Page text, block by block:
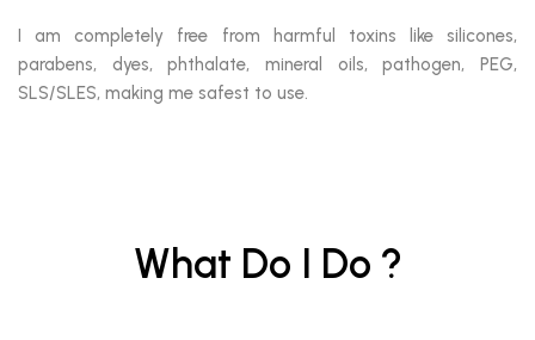
I am completely free from harmful toxins like silicones,
parabens, dyes, phthalate, mineral oils, pathogen, PEG,
SLS/SLES, making me safest to use.
What Do I Do ?